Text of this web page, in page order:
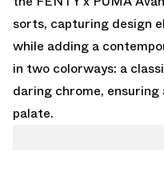
sorts, capturing design
while adding a
in two colorways: a
daring chrome,
palate.